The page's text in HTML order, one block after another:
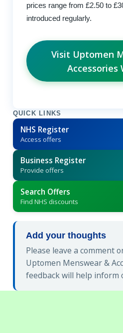
prices range from £2.50 to
introduced regularly.
Visit Uptomen
Accessories
QUICK LINKS
NHS Register
Access offers
Business Register
Provide offers
Search Offers
Find NHS discounts
Add your thoughts
Please leave a comment
Uptomen Menswear &
feedback will help inform